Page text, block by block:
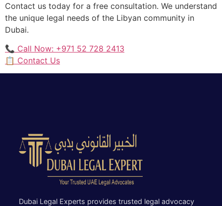
Contact us today for a free consultation. We understand
the unique legal needs of the Libyan community in
Dubai.
📞 Call Now: +971 52 728 2413
📋 Contact Us
Dubai Legal Experts provides trusted legal advocacy